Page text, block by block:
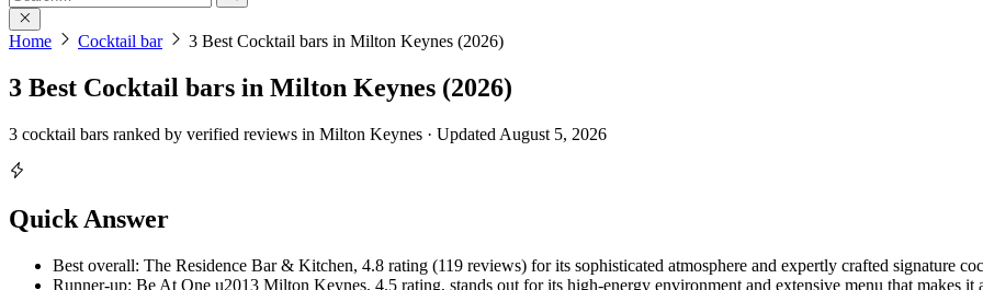
for:
Search
Home Cocktail bar 3 Best Cocktail bars in Milton Keynes (2026)
3 Best Cocktail bars in Milton Keynes (2026)
3 cocktail bars ranked by verified reviews in Milton Keynes · Updated August 5, 2026
Quick Answer
Best overall: The Residence Bar & Kitchen, 4.8 rating (119 reviews) for its sophisticated atmosphere and expertly crafted signature
Runner-up: Be At One u2013 Milton Keynes, 4.5 rating, stands out for its high-energy environment and extensive menu that makes it